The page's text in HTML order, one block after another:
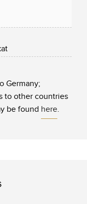
Germany;
to other countries
be found here.